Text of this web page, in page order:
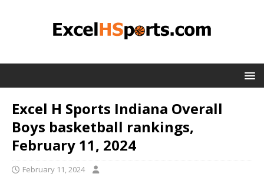
Excel H Sports Indiana Overall
Boys basketball rankings,
February 11, 2024
February 11, 2024